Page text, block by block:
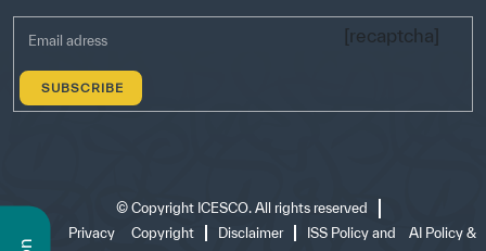
[recaptcha]
© Copyright ICESCO. All rights reserved
Privacy Copyright Disclaimer ISS Policy and AI Policy &